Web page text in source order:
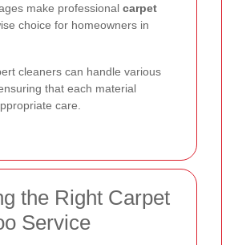
make professional carpet
choice for homeowners in
cleaners can handle various
that each material
care.
the Right Carpet
Service